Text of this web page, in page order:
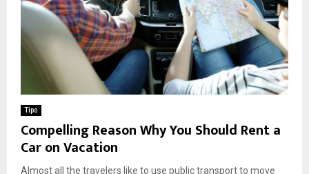
Tips
Compelling Reason Why You Should Rent a
Car on Vacation
Almost all the travelers like to use public transport to move